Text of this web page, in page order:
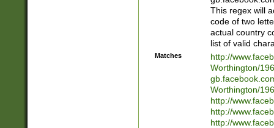
This regex will
code of two
actual country
list of valid
Matches
http://
Worthington/
Worthington/
http://
http://
http://